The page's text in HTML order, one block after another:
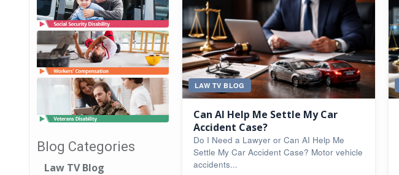
Blog Categories
Law TV Blog
LAW TV BLOG
Can AI Help Me Settle My Car
Accident Case?
Do I Need a Lawyer or Can AI Help Me
Settle My Car Accident Case? Motor vehicle
accidents...